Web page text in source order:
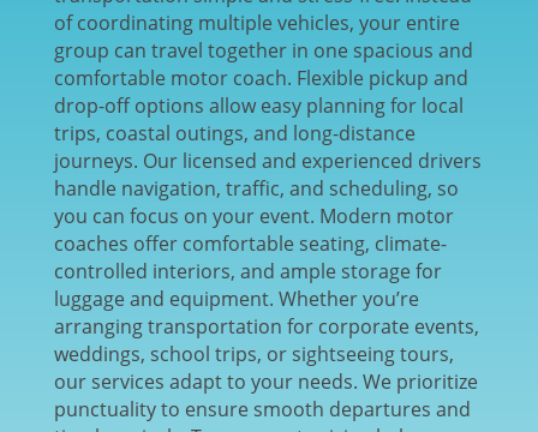
of coordinating multiple vehicles, your entire
group can travel together in one spacious and
comfortable motor coach. Flexible pickup and
drop-off options allow easy planning for local
trips, coastal outings, and long-distance
journeys. Our licensed and experienced drivers
handle navigation, traffic, and scheduling, so
you can focus on your event. Modern motor
coaches offer comfortable seating, climate-
controlled interiors, and ample storage for
luggage and equipment. Whether you’re
arranging transportation for corporate events,
weddings, school trips, or sightseeing tours,
our services adapt to your needs. We prioritize
punctuality to ensure smooth departures and